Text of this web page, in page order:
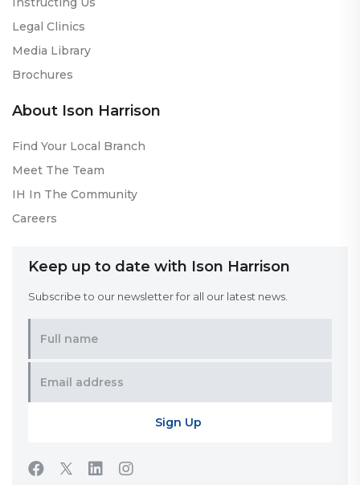
Legal Clinics
Media Library
Brochures
About Ison Harrison
Find Your Local Branch
Meet The Team
IH In The Community
Careers
Keep up to date with Ison Harrison
Subscribe to our newsletter for all our latest news.